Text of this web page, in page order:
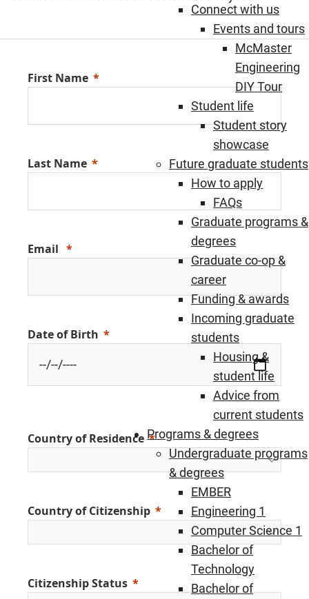
Connect with us
Events and tours
McMaster
Engineering
DIY Tour
Student life
Student story
showcase
Future graduate students
How to apply
FAQs
Graduate programs &
degrees
Graduate co-op &
career
Funding & awards
Incoming graduate
students
Housing &
student life
Advice from
current students
Programs & degrees
Undergraduate programs
& degrees
EMBER
Engineering 1
Computer Science 1
Bachelor of
Technology
Bachelor of
First Name
Last Name
Email
Date of Birth
Country of Residence
Country of Citizenship
Citizenship Status